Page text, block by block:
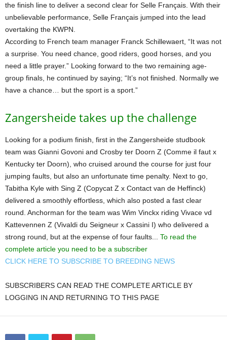
the finish line to deliver a second clear for Selle Français. With their
unbelievable performance, Selle Français jumped into the lead
overtaking the KWPN.
According to French team manager Franck Schillewaert, “It was not
a surprise. You need chance, good riders, good horses, and you
need a little prayer.” Looking forward to the two remaining age-
group finals, he continued by saying; “It’s not finished. Normally we
have a chance… but the sport is a sport.”
Zangersheide takes up the challenge
Looking for a podium finish, first in the Zangersheide studbook
team was Gianni Govoni and Crosby ter Doorn Z (Comme il faut x
Kentucky ter Doorn), who cruised around the course for just four
jumping faults, but also an unfortunate time penalty. Next to go,
Tabitha Kyle with Sing Z (Copycat Z x Contact van de Heffinck)
delivered a smoothly effortless, which also posted a fast clear
round. Anchorman for the team was Wim Vinckx riding Vivace vd
Kattevennen Z (Vivaldi du Seigneur x Cassini I) who delivered a
strong round, but at the expense of four faults... To read the
complete article you need to be a subscriber
CLICK HERE TO SUBSCRIBE TO BREEDING NEWS
SUBSCRIBERS CAN READ THE COMPLETE ARTICLE BY
LOGGING IN AND RETURNING TO THIS PAGE